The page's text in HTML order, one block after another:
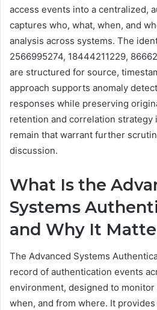
access events into a centralized,
captures who, what, when, and
analysis across systems. The
2566995274, 18444211229,
are structured for source,
approach supports anomaly
responses while preserving
retention and correlation strategy
remain that warrant further
discussion.
What Is the
Systems
and Why It
The Advanced Systems
record of authentication events
environment, designed to
when, and from where. It